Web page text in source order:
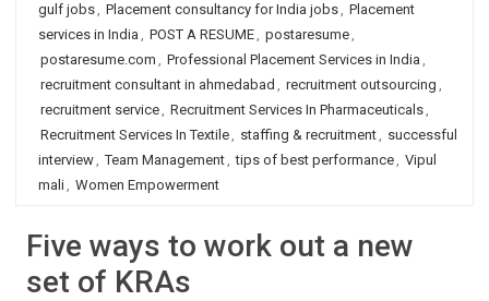
gulf jobs, Placement consultancy for India jobs, Placement
services in India , POST A RESUME, postaresume,
postaresume.com , Professional Placement Services in India ,
recruitment consultant in ahmedabad , recruitment outsourcing ,
recruitment service, Recruitment Services In Pharmaceuticals,
Recruitment Services In Textile, staffing & recruitment, successful
interview, Team Management, tips of best performance, Vipul
mali, Women Empowerment
Five ways to work out a new
set of KRAs